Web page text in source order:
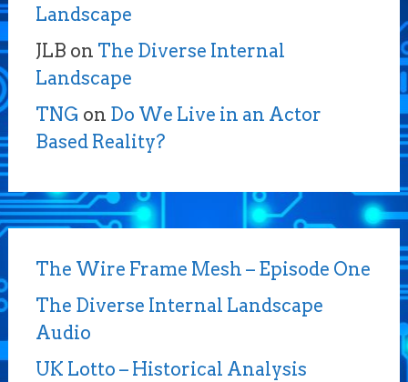
Landscape
JLB on The Diverse Internal
Landscape
TNG on Do We Live in an Actor
Based Reality?
The Wire Frame Mesh – Episode One
The Diverse Internal Landscape
Audio
UK Lotto – Historical Analysis